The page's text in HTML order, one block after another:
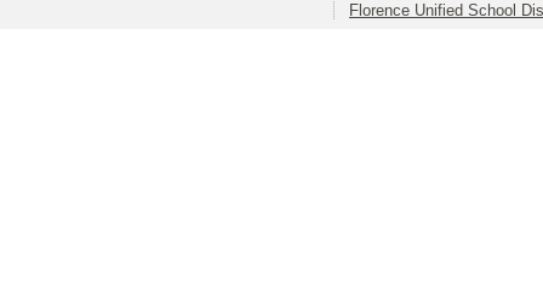
Florence Unified School